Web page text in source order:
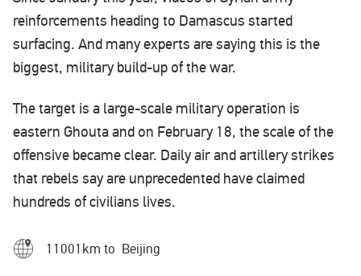
reinforcements heading to Damascus started
surfacing. And many experts are saying this is the
biggest, military build-up of the war.
The target is a large-scale military operation is
eastern Ghouta and on February 18, the scale of the
offensive became clear. Daily air and artillery strikes
that rebels say are unprecedented have claimed
hundreds of civilians lives.
11001km to Beijing